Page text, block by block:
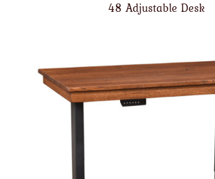
48 Adjustable Desk